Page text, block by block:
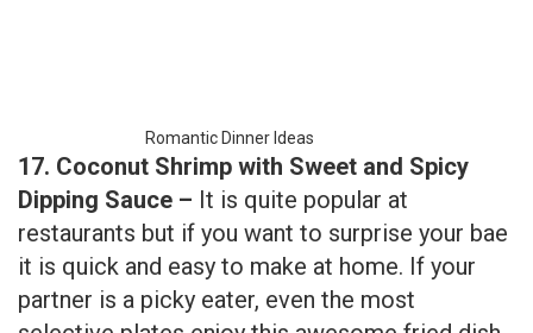
restaurants but if you want to surprise your bae
it is quick and easy to make at home. If your
partner is a picky eater, even the most
selective plates enjoy this awesome fried dish
happily.